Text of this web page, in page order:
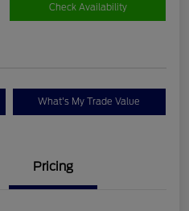
Check Availability
What's My Trade Value
Pricing